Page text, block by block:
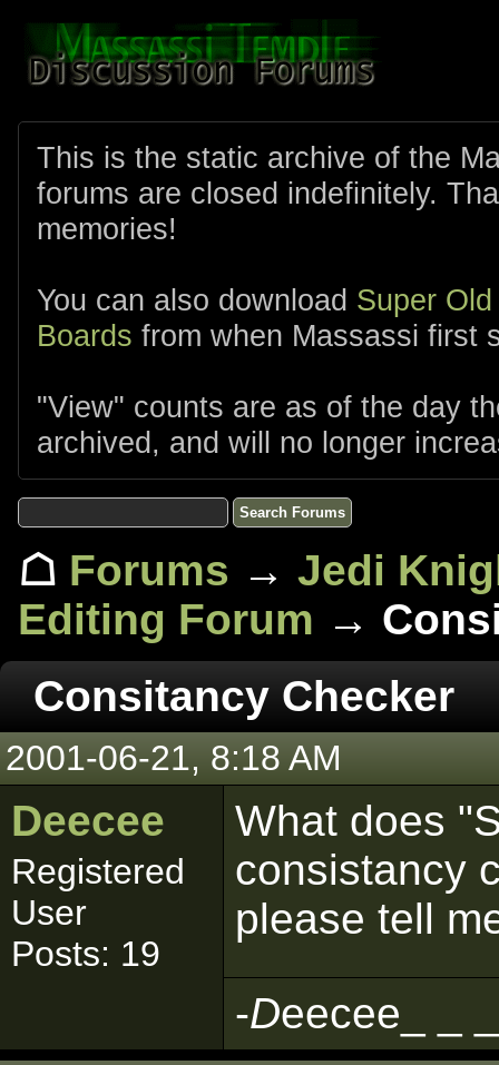
This is the static archive of the
forums are closed indefinitely.
memories!
You can also download Super
Boards from when Massassi first
"View" counts are as of the day
archived, and will no longer
☖ Forums → Jedi
Editing Forum →
Consitancy Checker
2001-06-21, 8:18 AM
Deecee
Registered
User
Posts: 19
What does
consistancy
please tell
-Deecee_ _ _